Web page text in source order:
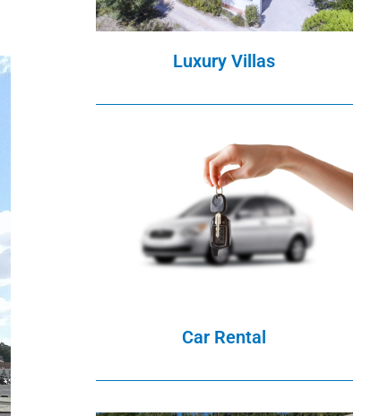
Luxury Villas
Car Rental